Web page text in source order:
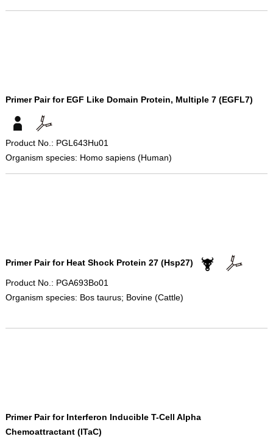
Primer Pair for EGF Like Domain Protein, Multiple 7 (EGFL7)
Product No.: PGL643Hu01
Organism species: Homo sapiens (Human)
Primer Pair for Heat Shock Protein 27 (Hsp27)
Product No.: PGA693Bo01
Organism species: Bos taurus; Bovine (Cattle)
Primer Pair for Interferon Inducible T-Cell Alpha
Chemoattractant (ITaC)